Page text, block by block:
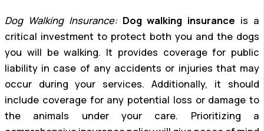
Dog Walking Insurance: Dog walking insurance is a
critical investment to protect both you and the dogs
you will be walking. It provides coverage for public
liability in case of any accidents or injuries that may
occur during your services. Additionally, it should
include coverage for any potential loss or damage to
the animals under your care. Prioritizing a